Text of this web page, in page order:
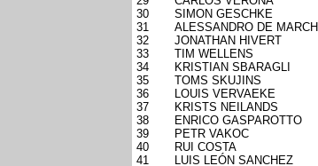
30
SIMON GESCHKE
31
ALESSANDRO DE MARCHI
32
JONATHAN HIVERT
33
TIM WELLENS
34
KRISTIAN SBARAGLI
35
TOMS SKUJINS
36
LOUIS VERVAEKE
37
KRISTS NEILANDS
38
ENRICO GASPAROTTO
39
PETR VAKOC
40
RUI COSTA
41
LUIS LEÓN SANCHEZ